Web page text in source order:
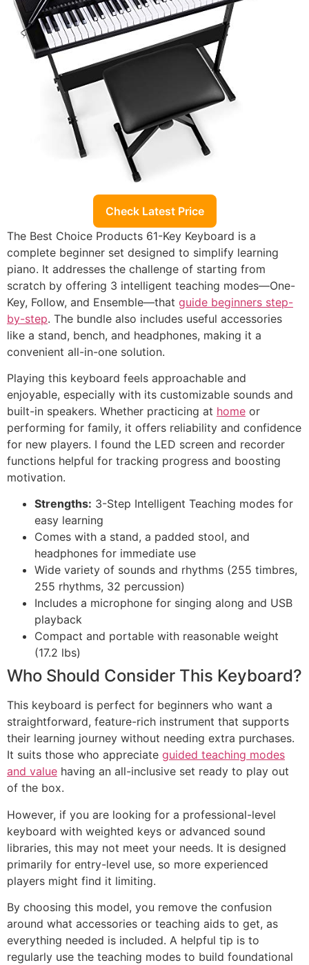
Check Latest Price
The Best Choice Products 61-Key Keyboard is a
complete beginner set designed to simplify learning
piano. It addresses the challenge of starting from
scratch by offering 3 intelligent teaching modes—One-
Key, Follow, and Ensemble—that guide beginners step-
by-step. The bundle also includes useful accessories
like a stand, bench, and headphones, making it a
convenient all-in-one solution.
Playing this keyboard feels approachable and
enjoyable, especially with its customizable sounds and
built-in speakers. Whether practicing at home or
performing for family, it offers reliability and confidence
for new players. I found the LED screen and recorder
functions helpful for tracking progress and boosting
motivation.
Strengths: 3-Step Intelligent Teaching modes for
easy learning
Comes with a stand, a padded stool, and
headphones for immediate use
Wide variety of sounds and rhythms (255 timbres,
255 rhythms, 32 percussion)
Includes a microphone for singing along and USB
playback
Compact and portable with reasonable weight
(17.2 lbs)
Who Should Consider This Keyboard?
This keyboard is perfect for beginners who want a
straightforward, feature-rich instrument that supports
their learning journey without needing extra purchases.
It suits those who appreciate guided teaching modes
and value having an all-inclusive set ready to play out
of the box.
However, if you are looking for a professional-level
keyboard with weighted keys or advanced sound
libraries, this may not meet your needs. It is designed
primarily for entry-level use, so more experienced
players might find it limiting.
By choosing this model, you remove the confusion
around what accessories or teaching aids to get, as
everything needed is included. A helpful tip is to
regularly use the teaching modes to build foundational